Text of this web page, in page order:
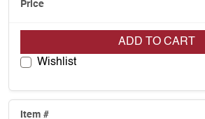
ADD TO CART
Wishlist